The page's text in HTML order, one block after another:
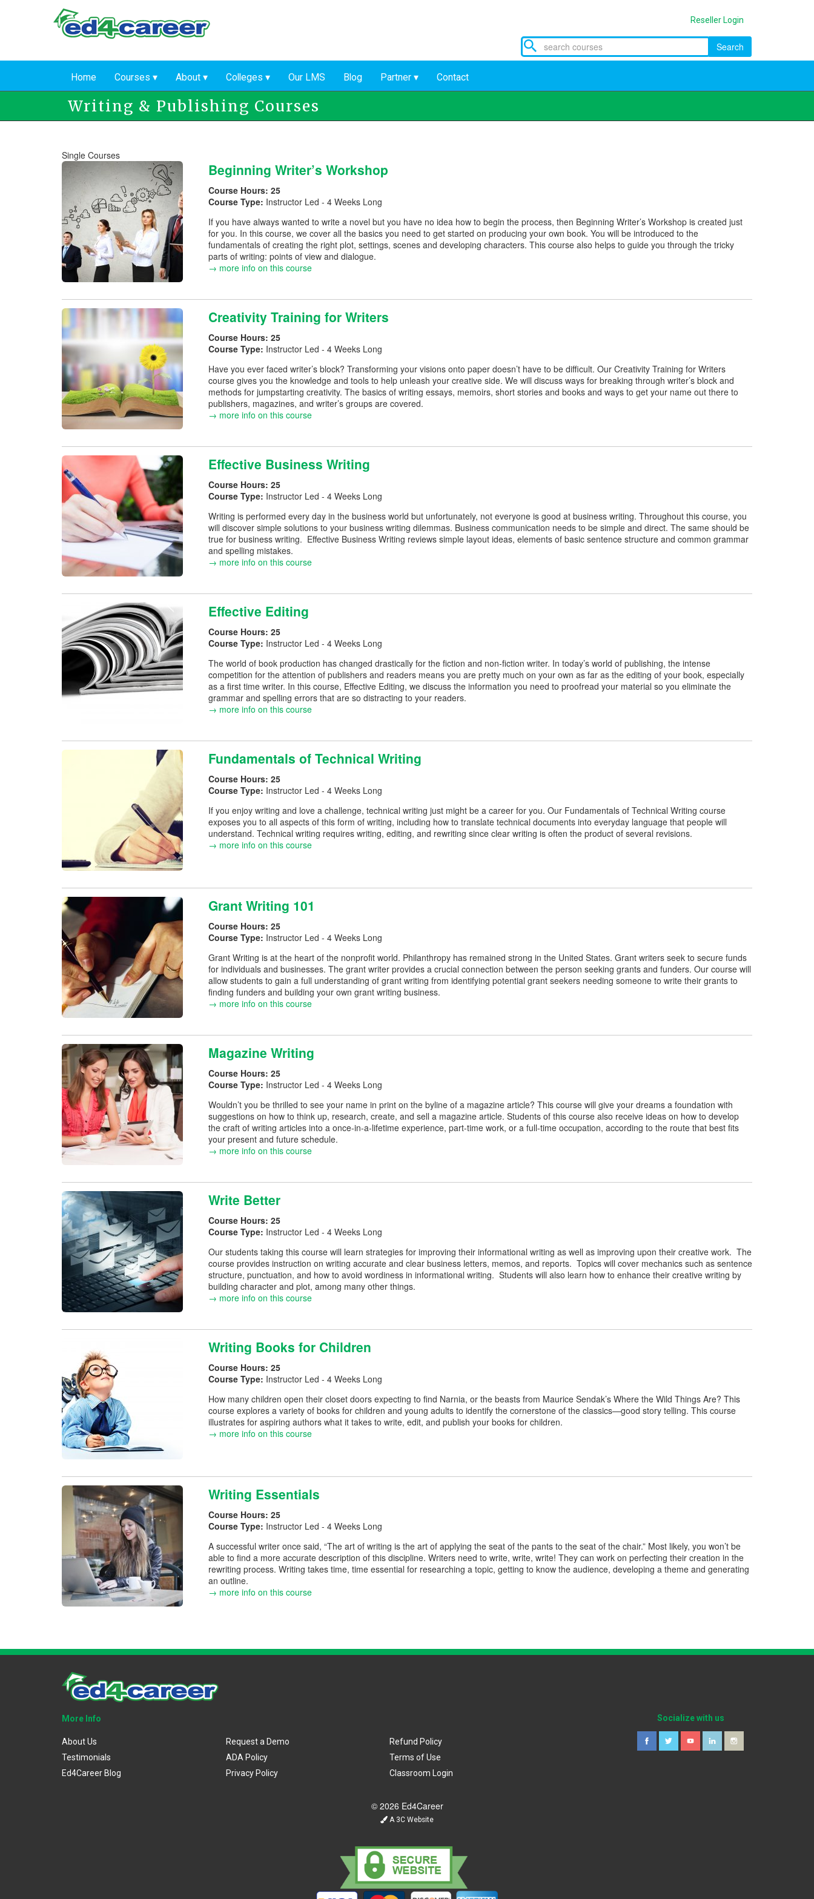
Reseller Login
Search
Home Courses About Colleges Our LMS Blog Partner Contact
Writing & Publishing Courses
Single Courses
Beginning Writer’s Workshop
Course Hours: 25
Course Type: Instructor Led - 4 Weeks Long
If you have always wanted to write a novel but you have no idea how to begin the process, then Beginning Writer’s Workshop is created just
for you. In this course, we cover all the basics you need to get started on producing your own book. You will be introduced to the
fundamentals of creating the right plot, settings, scenes and developing characters. This course also helps to guide you through the tricky
parts of writing: points of view and dialogue.
→ more info on this course
Creativity Training for Writers
Course Hours: 25
Course Type: Instructor Led - 4 Weeks Long
Have you ever faced writer’s block? Transforming your visions onto paper doesn’t have to be difficult. Our Creativity Training for Writers
course gives you the knowledge and tools to help unleash your creative side. We will discuss ways for breaking through writer’s block and
methods for jumpstarting creativity. The basics of writing essays, memoirs, short stories and books and ways to get your name out there to
publishers, magazines, and writer’s groups are covered.
→ more info on this course
Effective Business Writing
Course Hours: 25
Course Type: Instructor Led - 4 Weeks Long
Writing is performed every day in the business world but unfortunately, not everyone is good at business writing. Throughout this course, you
will discover simple solutions to your business writing dilemmas. Business communication needs to be simple and direct. The same should be
true for business writing. Effective Business Writing reviews simple layout ideas, elements of basic sentence structure and common grammar
and spelling mistakes.
→ more info on this course
Effective Editing
Course Hours: 25
Course Type: Instructor Led - 4 Weeks Long
The world of book production has changed drastically for the fiction and non-fiction writer. In today’s world of publishing, the intense
competition for the attention of publishers and readers means you are pretty much on your own as far as the editing of your book, especially
as a first time writer. In this course, Effective Editing, we discuss the information you need to proofread your material so you eliminate the
grammar and spelling errors that are so distracting to your readers.
→ more info on this course
Fundamentals of Technical Writing
Course Hours: 25
Course Type: Instructor Led - 4 Weeks Long
If you enjoy writing and love a challenge, technical writing just might be a career for you. Our Fundamentals of Technical Writing course
exposes you to all aspects of this form of writing, including how to translate technical documents into everyday language that people will
understand. Technical writing requires writing, editing, and rewriting since clear writing is often the product of several revisions.
→ more info on this course
Grant Writing 101
Course Hours: 25
Course Type: Instructor Led - 4 Weeks Long
Grant Writing is at the heart of the nonprofit world. Philanthropy has remained strong in the United States. Grant writers seek to secure funds
for individuals and businesses. The grant writer provides a crucial connection between the person seeking grants and funders. Our course will
allow students to gain a full understanding of grant writing from identifying potential grant seekers needing someone to write their grants to
finding funders and building your own grant writing business.
→ more info on this course
Magazine Writing
Course Hours: 25
Course Type: Instructor Led - 4 Weeks Long
Wouldn’t you be thrilled to see your name in print on the byline of a magazine article? This course will give your dreams a foundation with
suggestions on how to think up, research, create, and sell a magazine article. Students of this course also receive ideas on how to develop
the craft of writing articles into a once-in-a-lifetime experience, part-time work, or a full-time occupation, according to the route that best fits
your present and future schedule.
→ more info on this course
Write Better
Course Hours: 25
Course Type: Instructor Led - 4 Weeks Long
Our students taking this course will learn strategies for improving their informational writing as well as improving upon their creative work. The
course provides instruction on writing accurate and clear business letters, memos, and reports. Topics will cover mechanics such as sentence
structure, punctuation, and how to avoid wordiness in informational writing. Students will also learn how to enhance their creative writing by
building character and plot, among many other things.
→ more info on this course
Writing Books for Children
Course Hours: 25
Course Type: Instructor Led - 4 Weeks Long
How many children open their closet doors expecting to find Narnia, or the beasts from Maurice Sendak’s Where the Wild Things Are? This
course explores a variety of books for children and young adults to identify the cornerstone of the classics—good story telling. This course
illustrates for aspiring authors what it takes to write, edit, and publish your books for children.
→ more info on this course
Writing Essentials
Course Hours: 25
Course Type: Instructor Led - 4 Weeks Long
A successful writer once said, “The art of writing is the art of applying the seat of the pants to the seat of the chair.” Most likely, you won’t be
able to find a more accurate description of this discipline. Writers need to write, write, write! They can work on perfecting their creation in the
rewriting process. Writing takes time, time essential for researching a topic, getting to know the audience, developing a theme and generating
an outline.
→ more info on this course
More Info
About Us
Testimonials
Ed4Career Blog
Request a Demo
ADA Policy
Privacy Policy
Refund Policy
Terms of Use
Classroom Login
Socialize with us
© 2026 Ed4Career
A 3C Website